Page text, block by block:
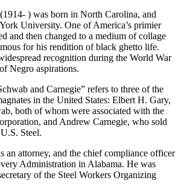
) was born in North Carolina, and
University. One of America’s primier
and then changed to a medium of collage
for his rendition of black ghetto life.
recognition during the World War
Negro aspirations.
and Carnegie” refers to three of the
in the United States: Elbert H. Gary,
both of whom were associated with the
and Andrew Carnegie, who sold
Steel.
an attorney, and the chief compliance officer
Administration in Alabama. He was
of the Steel Workers Organizing